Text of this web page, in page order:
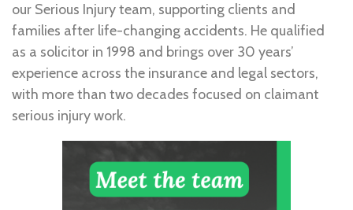
our Serious Injury team, supporting clients and
families after life-changing accidents. He qualified
as a solicitor in 1998 and brings over 30 years’
experience across the insurance and legal sectors,
with more than two decades focused on claimant
serious injury work.